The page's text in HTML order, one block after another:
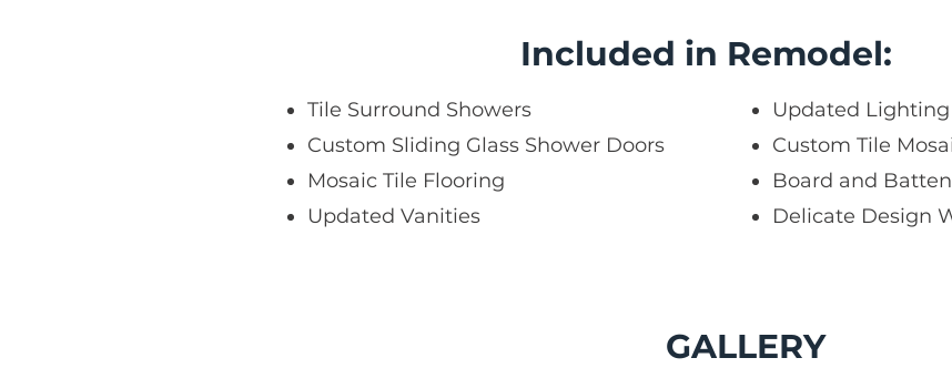
Tile Surround Showers
Custom Sliding Glass Shower Doors
Mosaic Tile Flooring
​Updated Vanities
Updated Lighting
Custom Tile
Board and
Delicate Design
Included in Remodel:
GALLERY